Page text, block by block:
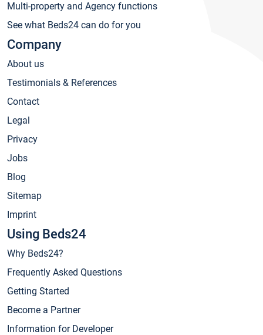
Multi-property and Agency functions
See what Beds24 can do for you
Company
About us
Testimonials & References
Contact
Legal
Privacy
Jobs
Blog
Sitemap
Imprint
Using Beds24
Why Beds24?
Frequently Asked Questions
Getting Started
Become a Partner
Information for Developer